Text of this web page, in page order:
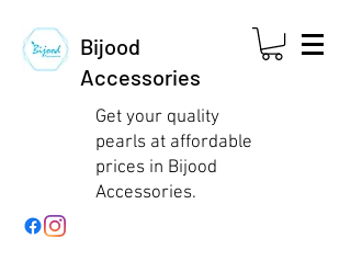
Bijood
Accessories
Get your quality
pearls at affordable
prices in Bijood
Accessories.